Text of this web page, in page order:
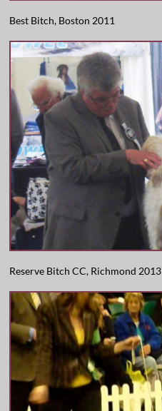
Best Bitch, Boston 2011
Reserve Bitch CC, Richmond 2013